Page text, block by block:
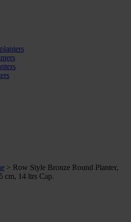
> Row Style Bronze Round Planter,
cm, 14 ltrs Cap.